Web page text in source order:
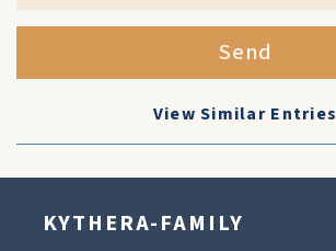
Send
View Similar Entries
KYTHERA-FAMILY